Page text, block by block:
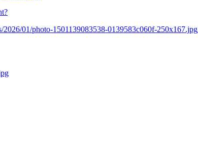
01/photo-1501139083538-0139583c060f-250x167.jpg